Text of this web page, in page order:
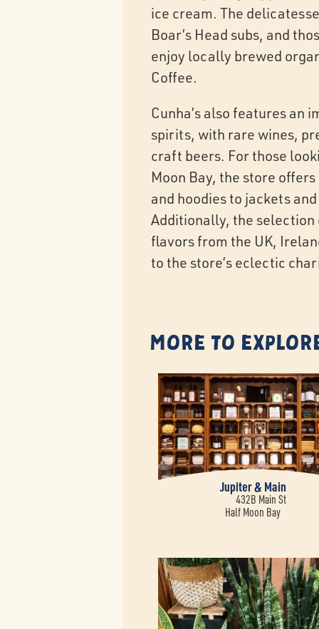
ice cream. The
Boar’s Head subs, and
enjoy locally brewed
Coffee.
Cunha’s also features an
spirits, with rare wines,
craft beers. For those
Moon Bay, the store
and hoodies to jackets
Additionally, the
flavors from the UK,
to the store’s eclectic
More to
Jupiter & Main
432B Main St
Half Moon Bay